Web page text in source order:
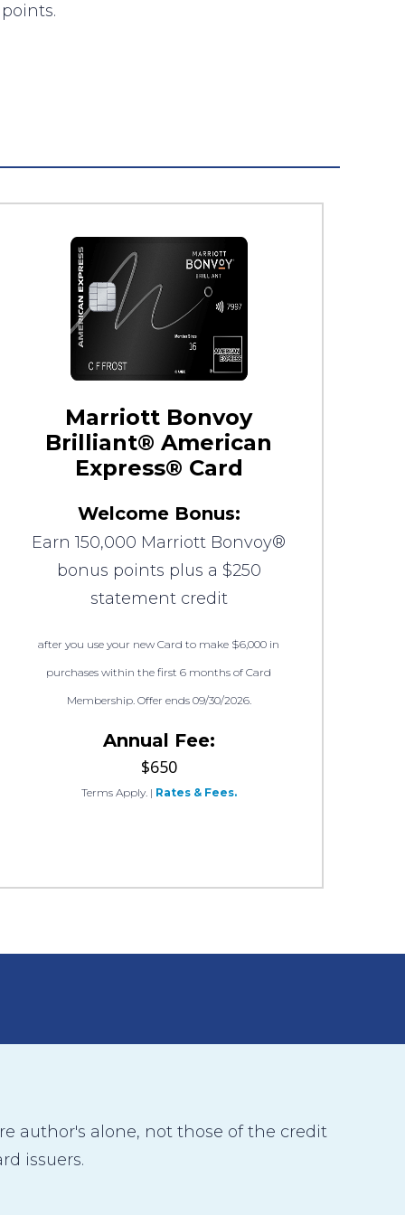
Marriott Bonvoy
Brilliant® American
Express® Card
Welcome Bonus:
Earn 150,000 Marriott Bonvoy®
bonus points plus a $250
statement credit
after you use your new Card to make $6,000 in
purchases within the first 6 months of Card
Membership. Offer ends 09/30/2026.
Annual Fee:
$650
Terms Apply. | Rates & Fees.
author's alone, not those of the credit
issuers.